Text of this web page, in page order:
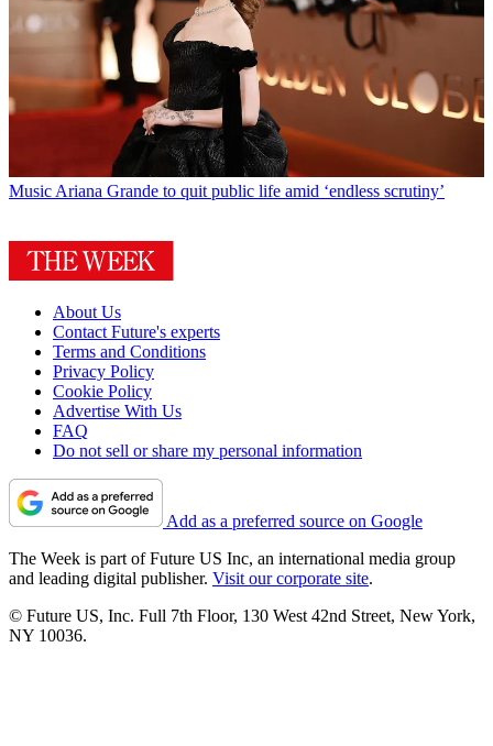
Music Ariana Grande to quit public life amid ‘endless scrutiny’
About Us
Contact Future's experts
Terms and Conditions
Privacy Policy
Cookie Policy
Advertise With Us
FAQ
Do not sell or share my personal information
Add as a preferred source on Google
The Week is part of Future US Inc, an international media group
and leading digital publisher. Visit our corporate site.
© Future US, Inc. Full 7th Floor, 130 West 42nd Street, New York,
NY 10036.